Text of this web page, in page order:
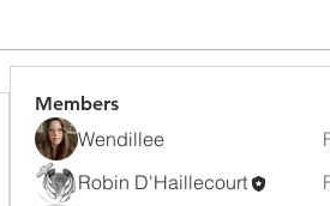
Members
Wendillee
Robin D'Haillecourt